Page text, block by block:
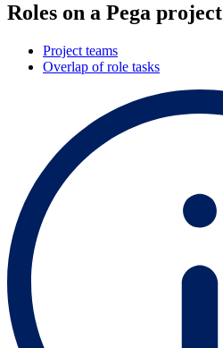
Roles on a Pega project
Project teams
Overlap of role tasks